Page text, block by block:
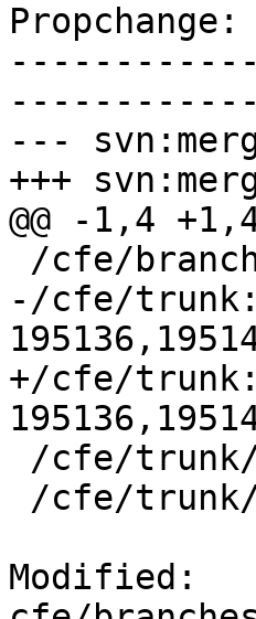
---
+++
@@ -1,4 +1,4
-/cfe/
+/cfe/
Modified: